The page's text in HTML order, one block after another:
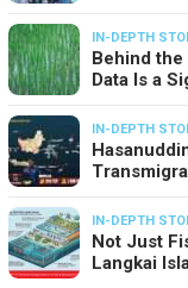
IN-DEPTH
Behind the
Data Is a
IN-DEPTH
IN-DEPTH
Not Just
Langkai